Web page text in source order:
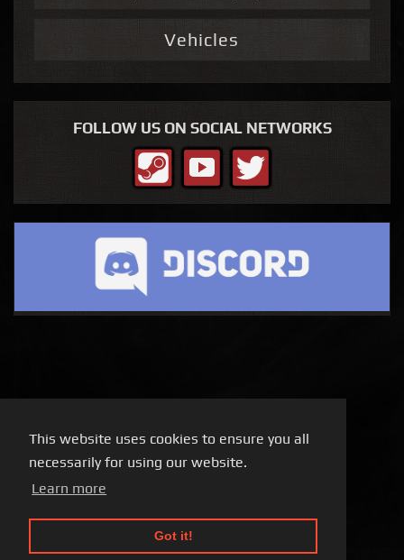
This website uses cookies to ensure you all
necessarily for using our website.
Learn more
Got it!
Vehicles
FOLLOW US ON SOCIAL NETWORKS